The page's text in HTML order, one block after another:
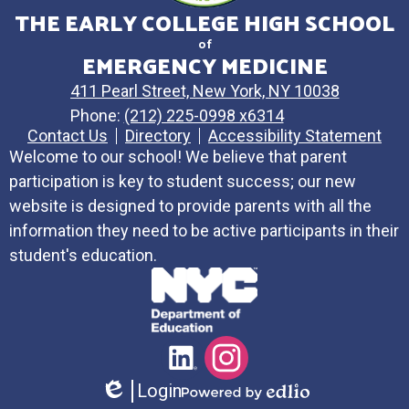
THE EARLY COLLEGE HIGH SCHOOL
of
EMERGENCY MEDICINE
411 Pearl Street, New York, NY 10038
Phone: (212) 225-0998 x6314
Contact Us
Directory
Accessibility Statement
Welcome to our school! We believe that parent
participation is key to student success; our new
website is designed to provide parents with all the
information they need to be active participants in their
student's education.
Social
Media
Links
LinkedInInstagram
Login